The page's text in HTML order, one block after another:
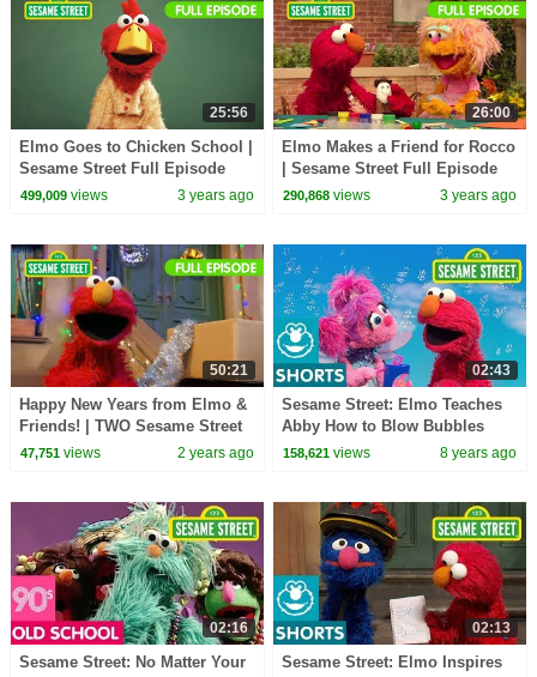
25:56
Elmo Goes to Chicken School |
Sesame Street Full Episode
499,009views 3 years ago
26:00
Elmo Makes a Friend for Rocco
| Sesame Street Full Episode
290,868 views 3 years ago
50:21
Happy New Years from Elmo &
Friends! | TWO Sesame Street
Full Episodes
47,751views 2 years ago
02:43
Sesame Street: Elmo Teaches
Abby How to Blow Bubbles
158,621 views 8 years ago
02:16
Sesame Street: No Matter Your
02:13
Sesame Street: Elmo Inspires